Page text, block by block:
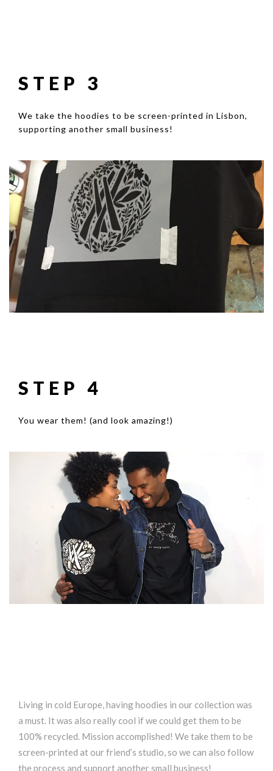
STEP 3
We take the hoodies to be screen-printed in Lisbon,
supporting another small business!
STEP 4
You wear them! (and look amazing!)
Living in cold Europe, having hoodies in our collection was
a must. It was also really cool if we could get them to be
100% recycled. Mission accomplished! We take them to be
screen-printed at our friend’s studio, so we can also follow
the process and support another small business!